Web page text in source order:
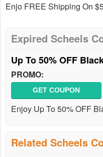
Enjo FREE Shipping On
Expired Scheels
Up To 50% OFF
PROMO:
GET COUPON
Enjoy Up To 50% OFF
Related Scheels